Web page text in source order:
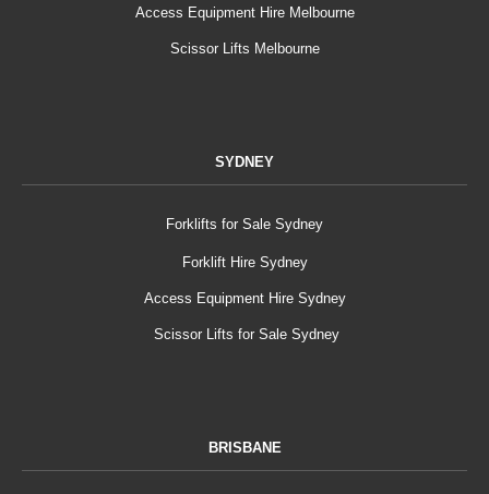
Access Equipment Hire Melbourne
Scissor Lifts Melbourne
SYDNEY
Forklifts for Sale Sydney
Forklift Hire Sydney
Access Equipment Hire Sydney
Scissor Lifts for Sale Sydney
BRISBANE